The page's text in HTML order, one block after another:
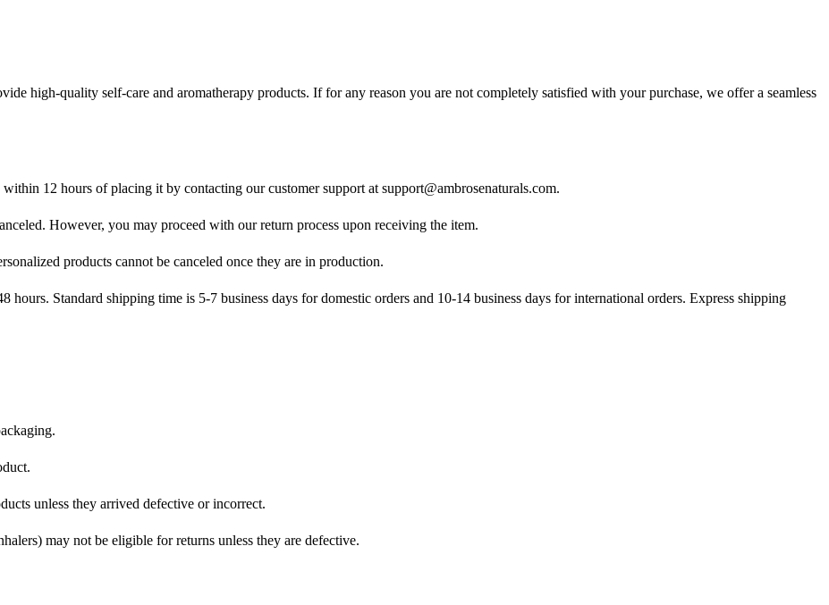
high-quality self-care and aromatherapy products. If for any reason you are not completely satisfied with your purchase, we offer a seamless
12 hours of placing it by contacting our customer support at support@ambrosenaturals.com.
However, you may proceed with our return process upon receiving the item.
products cannot be canceled once they are in production.
hours. Standard shipping time is 5-7 business days for domestic orders and 10-14 business days for international orders. Express shipping
unless they arrived defective or incorrect.
may not be eligible for returns unless they are defective.